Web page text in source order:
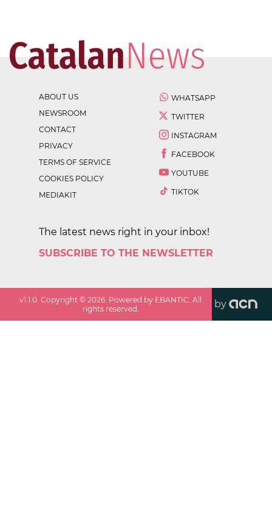
ABOUT US
NEWSROOM
CONTACT
PRIVACY
TERMS OF SERVICE
COOKIES POLICY
MEDIAKIT
WHATSAPP
TWITTER
INSTAGRAM
FACEBOOK
YOUTUBE
TIKTOK
The latest news right in your inbox!
SUBSCRIBE TO THE NEWSLETTER
v1.1.0 . Copyright ©2026 . Powered by EBANTIC. All
rights reserved.
by